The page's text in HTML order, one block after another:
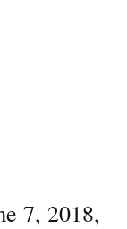
7, 2018,